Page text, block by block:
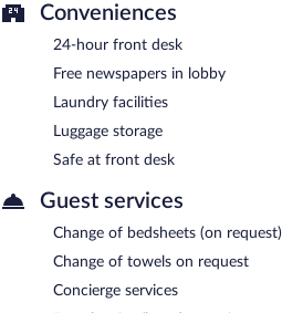
Conveniences
24-hour front desk
Free newspapers in lobby
Laundry facilities
Luggage storage
Safe at front desk
Guest services
Change of bedsheets (on request)
Change of towels on request
Concierge services